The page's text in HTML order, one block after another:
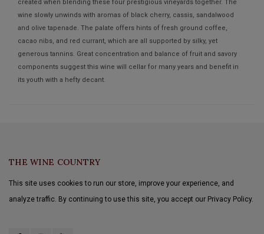
created when blending these four prestigious vineyards together. The
wine slowly unwinds with aromas of black cherry, cassis, sandalwood
and olive tapenade. The palate offers hints of fresh ground coffee,
cacao nibs, and red currant, which are all supported by silky, yet
generous tannins. Great concentration and balance of fruit and savory
components suggest this wine will cellar for many years and benefit in
its youth with a hefty decant.
THE WINE COUNTRY
This site uses cookies to run our store, improve your experience, and
analyze traffic. By continuing to use this site, you accept our Privacy Policy.